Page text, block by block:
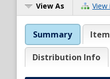
View As View
Summary
Distribution Info